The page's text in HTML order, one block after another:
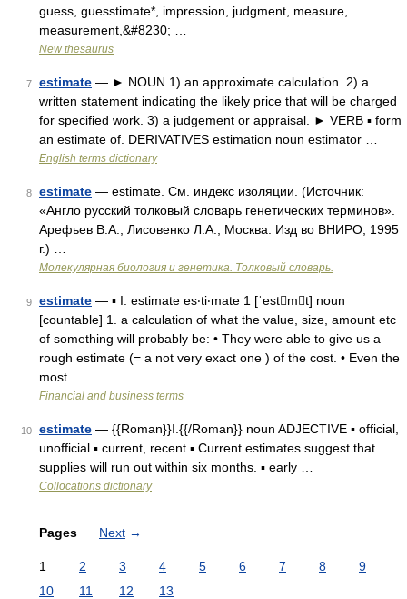
guess, guesstimate*, impression, judgment, measure,
measurement,&#8230; …
New thesaurus
7 estimate — ► NOUN 1) an approximate calculation. 2) a
written statement indicating the likely price that will be charged
for specified work. 3) a judgement or appraisal. ► VERB ▪ form
an estimate of. DERIVATIVES estimation noun estimator …
English terms dictionary
8 estimate — estimate. См. индекс изоляции. (Источник:
«Англо русский толковый словарь генетических терминов».
Арефьев В.А., Лисовенко Л.А., Москва: Изд во ВНИРО, 1995
г.) …
Молекулярная биология и генетика. Толковый словарь.
9 estimate — ▪ I. estimate es‧ti‧mate 1 [ˈestmt] noun
[countable] 1. a calculation of what the value, size, amount etc
of something will probably be: • They were able to give us a
rough estimate (= a not very exact one ) of the cost. • Even the
most …
Financial and business terms
10 estimate — {{Roman}}I.{{/Roman}} noun ADJECTIVE ▪ official,
unofficial ▪ current, recent ▪ Current estimates suggest that
supplies will run out within six months. ▪ early …
Collocations dictionary
Pages Next →
1 2 3 4 5 6 7 8
9
10
11 12 13